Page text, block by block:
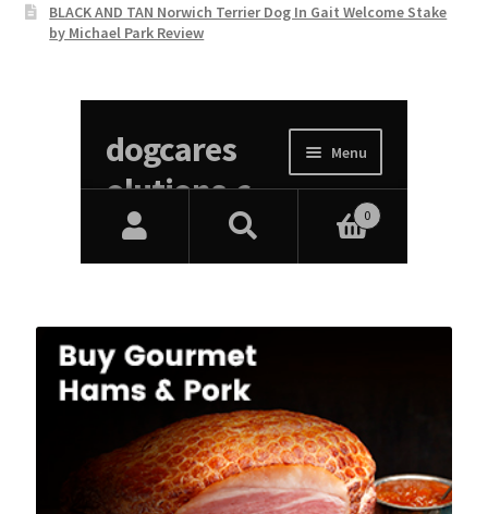
BLACK AND TAN Norwich Terrier Dog In Gait Welcome Stake
by Michael Park Review